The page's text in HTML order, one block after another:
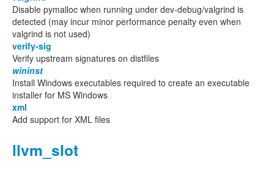
Disable pymalloc when running under dev-debug/valgrind is
detected (may incur minor performance penalty even when
valgrind is not used)
verify-sig
Verify upstream signatures on distfiles
wininst
Install Windows executables required to create an executable
installer for MS Windows
xml
Add support for XML files
llvm_slot